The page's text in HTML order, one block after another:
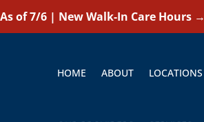
As of 7/6 | New Walk-In Care Hours →
HOME ABOUT LOCATIONS